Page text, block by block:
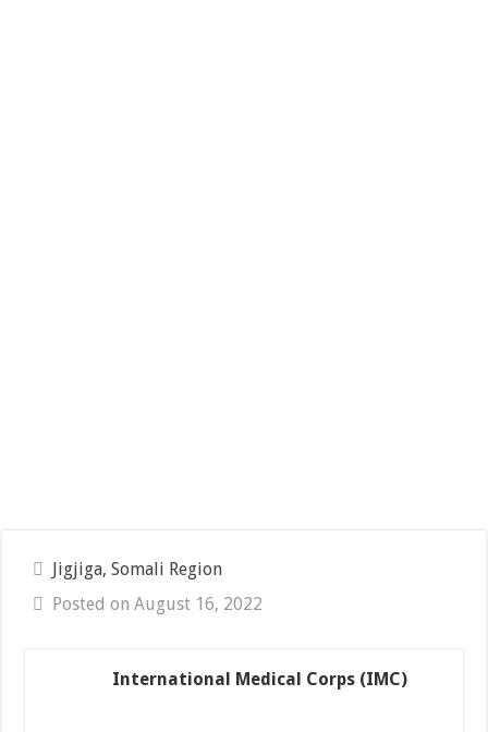
Jigjiga, Somali Region
Posted on August 16, 2022
International Medical Corps (IMC)